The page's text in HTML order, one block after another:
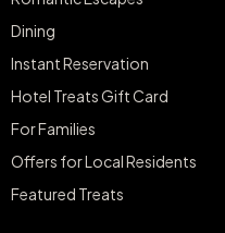
Dining
Instant Reservation
Hotel Treats Gift Card
For Families
Offers for Local Residents
Featured Treats